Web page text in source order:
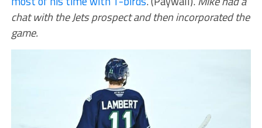
chat with the Jets prospect and then incorporated the
game.